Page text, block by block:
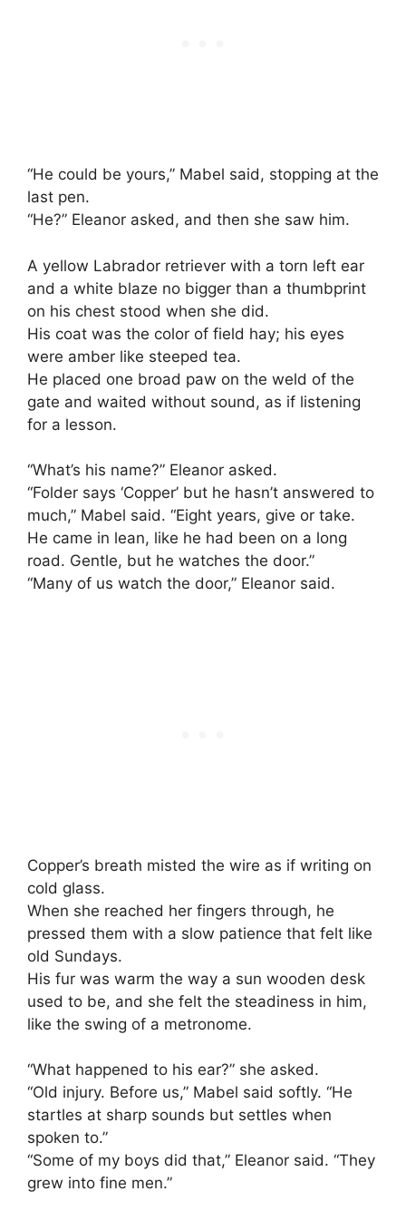
“He could be yours,” Mabel said, stopping at the
last pen.
“He?” Eleanor asked, and then she saw him.
A yellow Labrador retriever with a torn left ear
and a white blaze no bigger than a thumbprint
on his chest stood when she did.
His coat was the color of field hay; his eyes
were amber like steeped tea.
He placed one broad paw on the weld of the
gate and waited without sound, as if listening
for a lesson.
“What’s his name?” Eleanor asked.
“Folder says ‘Copper’ but he hasn’t answered to
much,” Mabel said. “Eight years, give or take.
He came in lean, like he had been on a long
road. Gentle, but he watches the door.”
“Many of us watch the door,” Eleanor said.
Copper’s breath misted the wire as if writing on
cold glass.
When she reached her fingers through, he
pressed them with a slow patience that felt like
old Sundays.
His fur was warm the way a sun wooden desk
used to be, and she felt the steadiness in him,
like the swing of a metronome.
“What happened to his ear?” she asked.
“Old injury. Before us,” Mabel said softly. “He
startles at sharp sounds but settles when
spoken to.”
“Some of my boys did that,” Eleanor said. “They
grew into fine men.”